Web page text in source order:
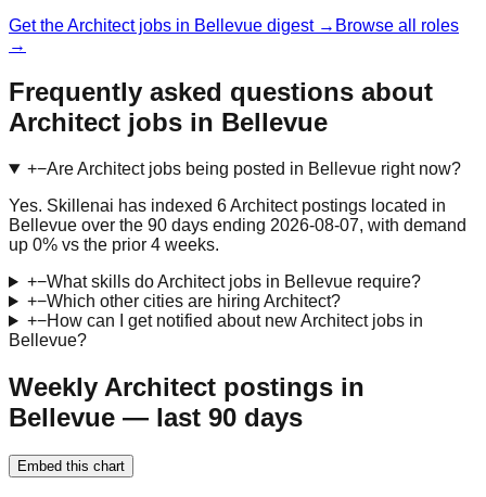
Get the Architect jobs in Bellevue digest → Browse all roles
→
Frequently asked questions about
Architect jobs in Bellevue
+−Are Architect jobs being posted in Bellevue right now?
Yes. Skillenai has indexed 6 Architect postings located in
Bellevue over the 90 days ending 2026-08-07, with demand
up 0% vs the prior 4 weeks.
+−What skills do Architect jobs in Bellevue require?
+−Which other cities are hiring Architect?
+−How can I get notified about new Architect jobs in
Bellevue?
Weekly Architect postings in
Bellevue — last 90 days
Embed this chart